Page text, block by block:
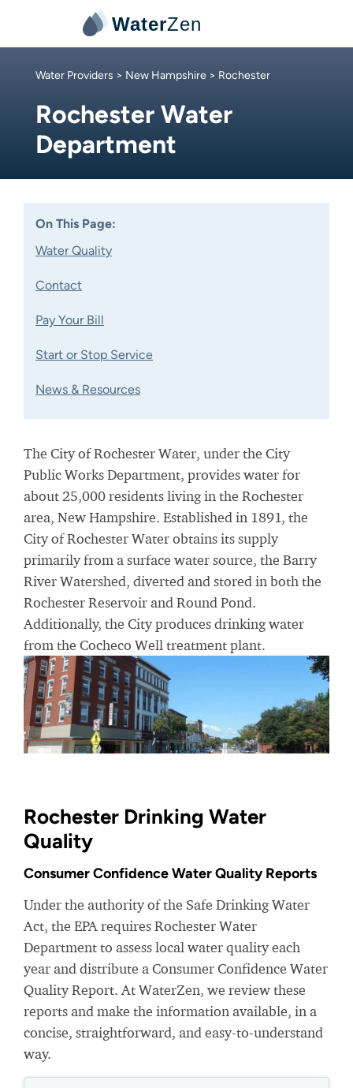
WaterZen
Water Providers > New Hampshire > Rochester
Rochester Water
Department
On This Page:
Water Quality
Contact
Pay Your Bill
Start or Stop Service
News & Resources
The City of Rochester Water, under the City
Public Works Department, provides water for
about 25,000 residents living in the Rochester
area, New Hampshire. Established in 1891, the
City of Rochester Water obtains its supply
primarily from a surface water source, the Barry
River Watershed, diverted and stored in both the
Rochester Reservoir and Round Pond.
Additionally, the City produces drinking water
from the Cocheco Well treatment plant.
Rochester Drinking Water
Quality
Consumer Confidence Water Quality Reports
Under the authority of the Safe Drinking Water
Act, the EPA requires Rochester Water
Department to assess local water quality each
year and distribute a Consumer Confidence Water
Quality Report. At WaterZen, we review these
reports and make the information available, in a
concise, straightforward, and easy-to-understand
way.